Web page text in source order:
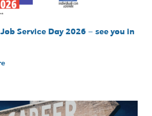
Service Day 2026 – see you in